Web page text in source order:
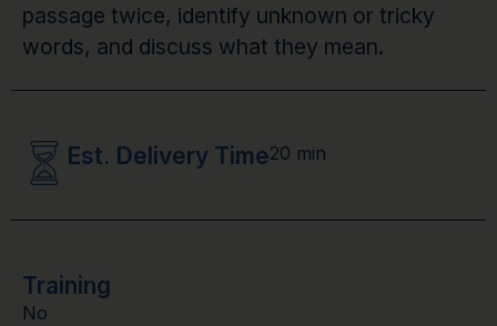
passage twice, identify unknown or tricky
words, and discuss what they mean.
Est. Delivery Time20 min
Training
No